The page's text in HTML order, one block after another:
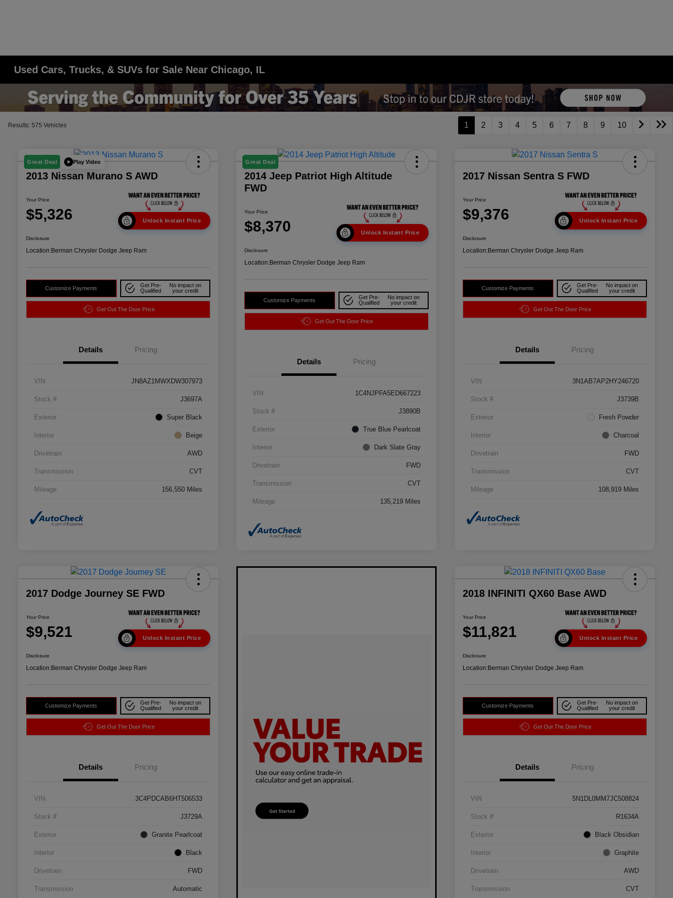
Used Cars, Trucks, & SUVs for Sale Near Chicago, IL
Results: 575 Vehicles 1 2 3 4 5 6 7 8 9 10
Great Deal Play Video
2013 Nissan Murano S AWD
Your Price
$5,326 Unlock Instant Price
Disclosure
Location:Berman Chrysler Dodge Jeep Ram
Customize Payments
Get Pre-
Qualified
No impact on
your credit
Get Out The Door Price
Details Pricing
VIN JN8AZ1MWXDW307973
Stock # J3697A
Exterior Super Black
Interior Beige
Drivetrain AWD
Transmission CVT
Mileage 156,550 Miles
Great Deal
2014 Jeep Patriot High Altitude
FWD
Your Price
$8,370 Unlock Instant Price
Disclosure
Location:Berman Chrysler Dodge Jeep Ram
Customize Payments
Get Pre-
Qualified
No impact on
your credit
Get Out The Door Price
Details Pricing
VIN 1C4NJPFA5ED667223
Stock # J3890B
Exterior True Blue Pearlcoat
Interior Dark Slate Gray
Drivetrain FWD
Transmission CVT
Mileage 135,219 Miles
2017 Nissan Sentra S FWD
Your Price
$9,376 Unlock Instant Price
Disclosure
Location:Berman Chrysler Dodge Jeep Ram
Customize Payments
Get Pre-
Qualified
No impact on
your credit
Get Out The Door Price
Details Pricing
VIN 3N1AB7AP2HY246720
Stock # J3739B
Exterior Fresh Powder
Interior Charcoal
Drivetrain FWD
Transmission CVT
Mileage 108,919 Miles
2017 Dodge Journey SE FWD
Your Price
$9,521 Unlock Instant Price
Disclosure
Location:Berman Chrysler Dodge Jeep Ram
Customize Payments
Get Pre-
Qualified
No impact on
your credit
Get Out The Door Price
Details Pricing
VIN 3C4PDCAB6HT506533
Stock # J3729A
Exterior Granite Pearlcoat
Interior Black
Drivetrain FWD
Transmission Automatic
2018 INFINITI QX60 Base AWD
Your Price
$11,821 Unlock Instant Price
Disclosure
Location:Berman Chrysler Dodge Jeep Ram
Customize Payments
Get Pre-
Qualified
No impact on
your credit
Get Out The Door Price
Details Pricing
VIN 5N1DL0MM7JC508824
Stock # R1634A
Exterior Black Obsidian
Interior Graphite
Drivetrain AWD
Transmission CVT